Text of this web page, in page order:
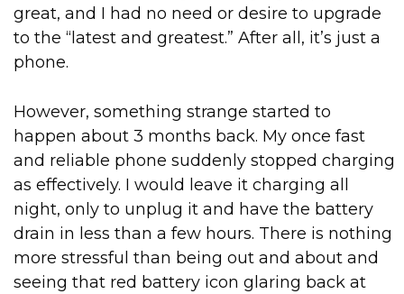
great, and I had no need or desire to upgrade
to the “latest and greatest.” After all, it’s just a
phone.
However, something strange started to
happen about 3 months back. My once fast
and reliable phone suddenly stopped charging
as effectively. I would leave it charging all
night, only to unplug it and have the battery
drain in less than a few hours. There is nothing
more stressful than being out and about and
seeing that red battery icon glaring back at